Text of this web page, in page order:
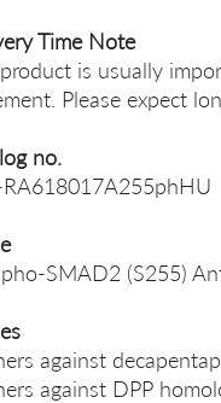
Time Note
is usually
Please expect
no.
RA618017A255phHU
SMAD2 (S255)
against
against DPP